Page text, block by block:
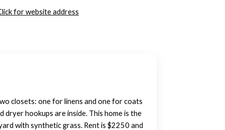
for website address
closets: one for linens and one for coats
hookups are inside. This home is the
with synthetic grass. Rent is $2250 and